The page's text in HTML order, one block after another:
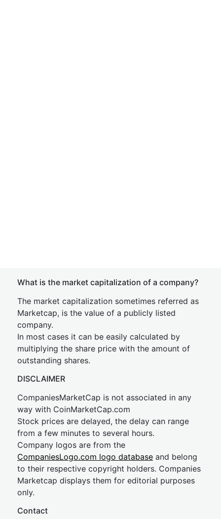
What is the market capitalization of a company?
The market capitalization sometimes referred as
Marketcap, is the value of a publicly listed
company.
In most cases it can be easily calculated by
multiplying the share price with the amount of
outstanding shares.
DISCLAIMER
CompaniesMarketCap is not associated in any
way with CoinMarketCap.com
Stock prices are delayed, the delay can range
from a few minutes to several hours.
Company logos are from the
CompaniesLogo.com logo database and belong
to their respective copyright holders. Companies
Marketcap displays them for editorial purposes
only.
Contact